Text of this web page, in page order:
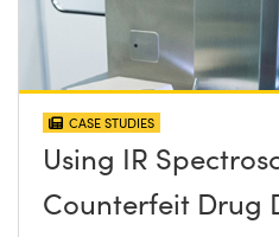
CASE STUDIES
Using IR
Counterfeit Drug